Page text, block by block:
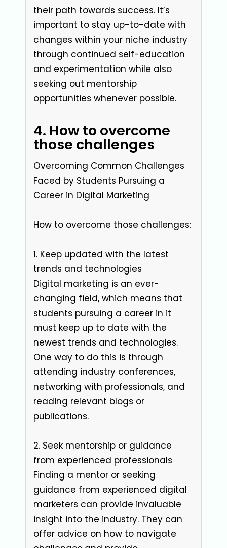
their path towards success. It’s
important to stay up-to-date with
changes within your niche industry
through continued self-education
and experimentation while also
seeking out mentorship
opportunities whenever possible.
4. How to overcome
those challenges
Overcoming Common Challenges
Faced by Students Pursuing a
Career in Digital Marketing
How to overcome those challenges:
1. Keep updated with the latest
trends and technologies
Digital marketing is an ever-
changing field, which means that
students pursuing a career in it
must keep up to date with the
newest trends and technologies.
One way to do this is through
attending industry conferences,
networking with professionals, and
reading relevant blogs or
publications.
2. Seek mentorship or guidance
from experienced professionals
Finding a mentor or seeking
guidance from experienced digital
marketers can provide invaluable
insight into the industry. They can
offer advice on how to navigate